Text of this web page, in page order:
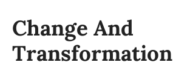
Change And
Transformation